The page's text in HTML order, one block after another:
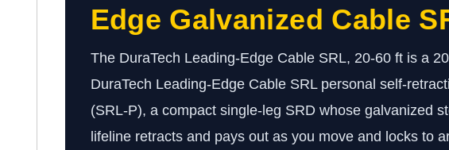
Edge Galvanized Cable
The DuraTech Leading-Edge Cable SRL, 20-60 ft is a
DuraTech Leading-Edge Cable SRL personal self-
(SRL-P), a compact single-leg SRD whose galvanized
lifeline retracts and pays out as you move and locks to